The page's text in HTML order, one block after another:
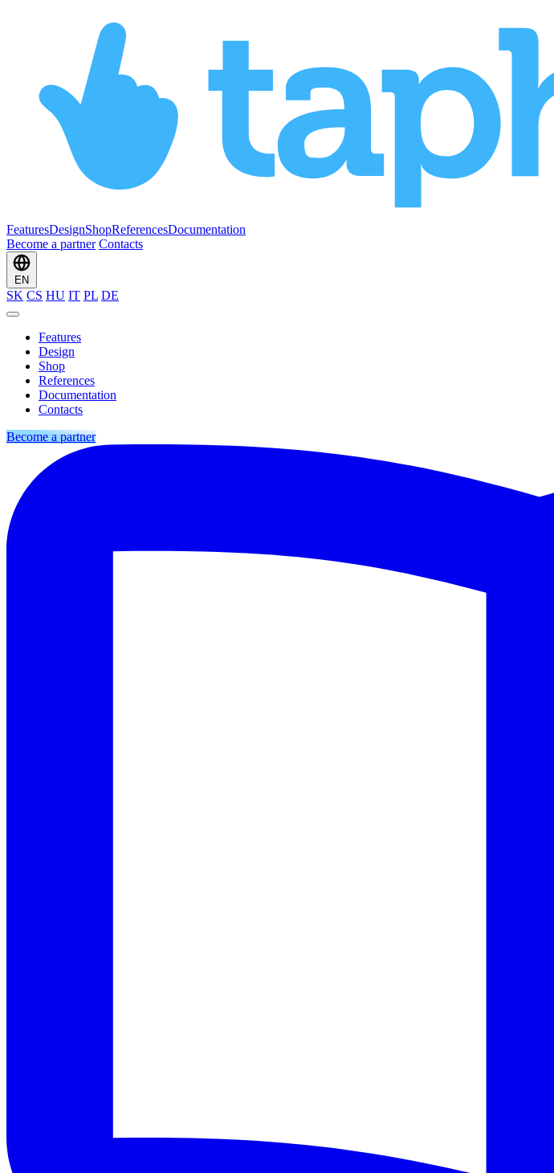
FeaturesDesignShopReferencesDocumentation
Become a partner Contacts
EN
SK CS HU IT PL DE
Features
Design
Shop
References
Documentation
Contacts
Become a partner